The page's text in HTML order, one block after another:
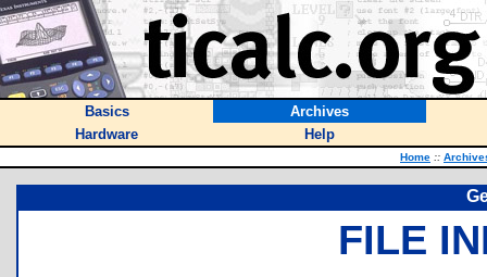
Basics
Archives
Hardware
Help
Home ::
FILE